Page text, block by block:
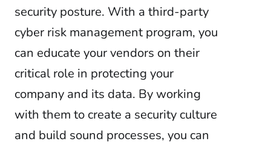
security posture. With a third-party
cyber risk management program, you
can educate your vendors on their
critical role in protecting your
company and its data. By working
with them to create a security culture
and build sound processes, you can